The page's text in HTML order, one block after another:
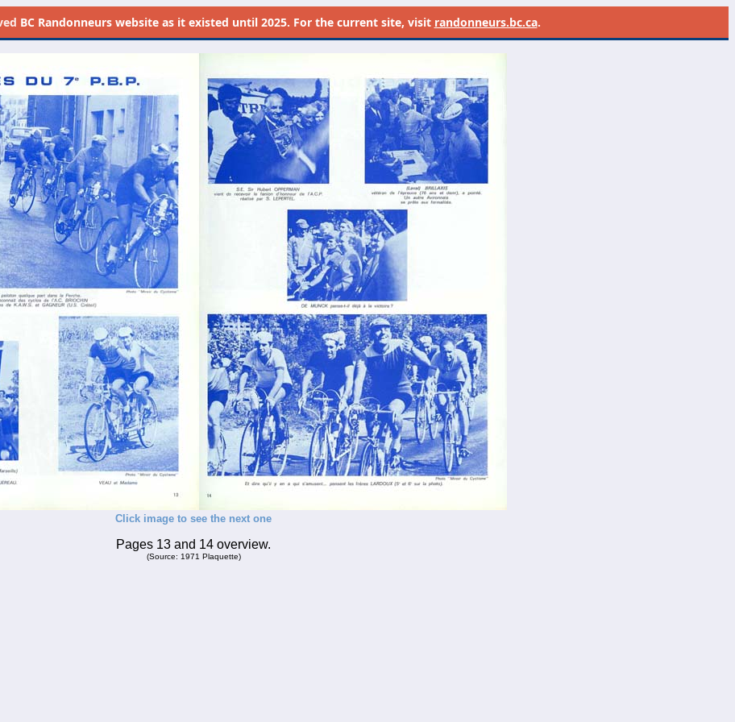
BC Randonneurs website as it existed until 2025. For the current site, visit randonneurs.bc.ca.
Click image to see the next one
Pages 13 and 14 overview.
(Source: 1971 Plaquette)